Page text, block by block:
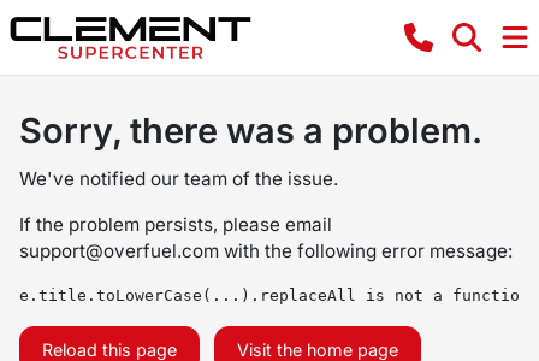
Sorry, there was a problem.
We've notified our team of the issue.
If the problem persists, please email
support@overfuel.com with the following error message:
e.title.toLowerCase(...).replaceAll is not a function
Reload this page Visit the home page